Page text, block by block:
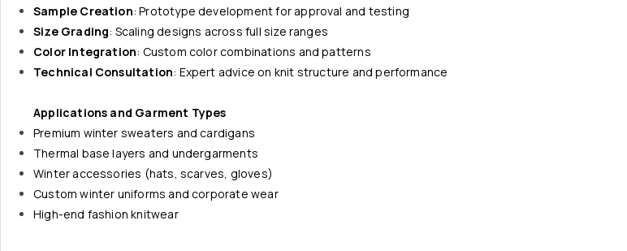
Sample Creation: Prototype development for approval and testing
Size Grading: Scaling designs across full size ranges
Color Integration: Custom color combinations and patterns
Technical Consultation: Expert advice on knit structure and performance
Applications and Garment Types
Premium winter sweaters and cardigans
Thermal base layers and undergarments
Winter accessories (hats, scarves, gloves)
Custom winter uniforms and corporate wear
High-end fashion knitwear